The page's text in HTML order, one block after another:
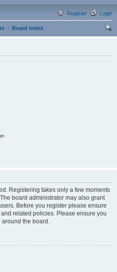
Login
Register
Board index
Registering takes only a few moments
board administrator may also grant
Before you register please ensure
related policies. Please ensure you
the board.